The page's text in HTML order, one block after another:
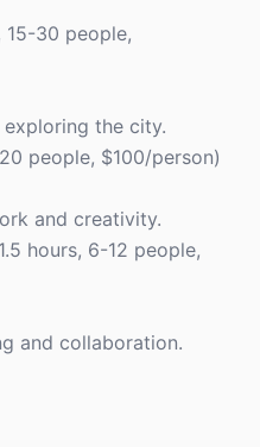
15-30 people,
the city.
people, $100/person)
and creativity.
hours, 6-12 people,
and collaboration.